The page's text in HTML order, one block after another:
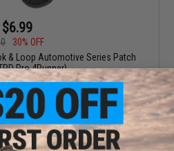
$6.99
30% OFF
& Loop Automotive Series Patch
Pro 4Runner)
+ CART